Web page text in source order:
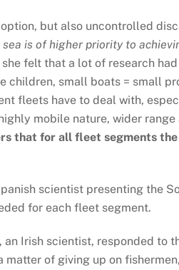
but also uncontrolled
is of higher priority to
felt that a lot of research
children, small boats = small
fleets have to deal with,
mobile nature, wider
that for all fleet segments
scientist presenting the
for each fleet segment.
an Irish scientist, responded
matter of giving up on